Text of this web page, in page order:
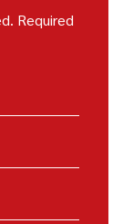
Required